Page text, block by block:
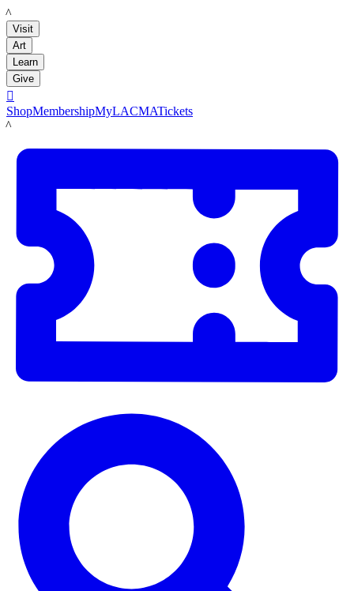
LACMA
Visit
Art
Learn
Give

ShopMembershipMyLACMATickets
LACMA